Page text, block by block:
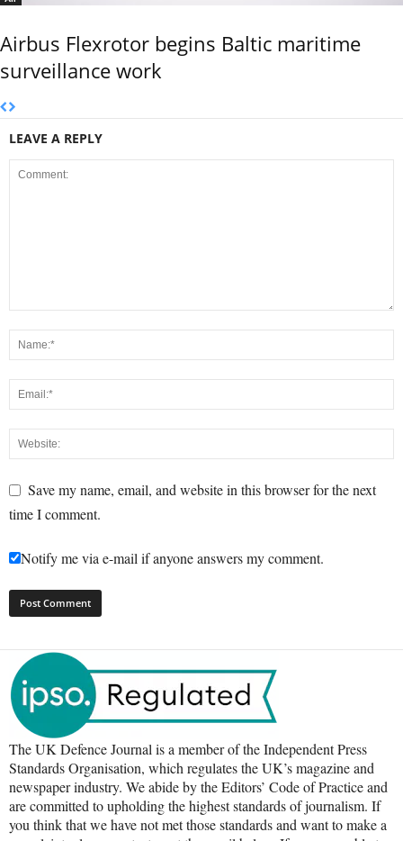
Airbus Flexrotor begins Baltic maritime
surveillance work
LEAVE A REPLY
Save my name, email, and website in this browser for the next
time I comment.
Notify me via e-mail if anyone answers my comment.
The UK Defence Journal is a member of the Independent Press
Standards Organisation, which regulates the UK’s magazine and
newspaper industry. We abide by the Editors’ Code of Practice and
are committed to upholding the highest standards of journalism. If
you think that we have not met those standards and want to make a